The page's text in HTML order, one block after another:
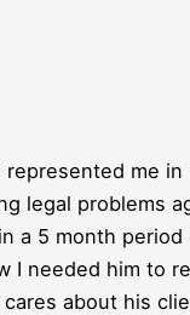
represented me in
legal problems
a 5 month
I needed him to
about his